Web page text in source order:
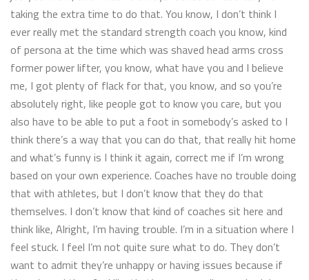
taking the extra time to do that. You know, I don’t think I
ever really met the standard strength coach you know, kind
of persona at the time which was shaved head arms cross
former power lifter, you know, what have you and I believe
me, I got plenty of flack for that, you know, and so you’re
absolutely right, like people got to know you care, but you
also have to be able to put a foot in somebody’s asked to I
think there’s a way that you can do that, that really hit home
and what’s funny is I think it again, correct me if I’m wrong
based on your own experience. Coaches have no trouble doing
that with athletes, but I don’t know that they do that
themselves. I don’t know that kind of coaches sit here and
think like, Alright, I’m having trouble. I’m in a situation where I
feel stuck. I feel I’m not quite sure what to do. They don’t
want to admit they’re unhappy or having issues because if